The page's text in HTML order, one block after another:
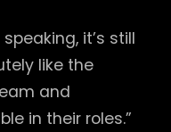
it’s still
like the
and
in their roles.”